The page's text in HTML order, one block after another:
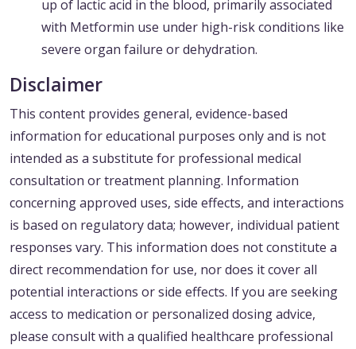
up of lactic acid in the blood, primarily associated
with Metformin use under high-risk conditions like
severe organ failure or dehydration.
Disclaimer
This content provides general, evidence-based
information for educational purposes only and is not
intended as a substitute for professional medical
consultation or treatment planning. Information
concerning approved uses, side effects, and interactions
is based on regulatory data; however, individual patient
responses vary. This information does not constitute a
direct recommendation for use, nor does it cover all
potential interactions or side effects. If you are seeking
access to medication or personalized dosing advice,
please consult with a qualified healthcare professional